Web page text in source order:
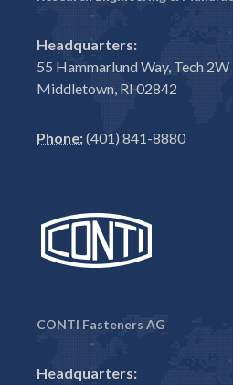
Headquarters:
55 Hammarlund Way, Tech 2W
Middletown, RI 02842
Phone:(401) 841-8880
CONTI Fasteners AG
Headquarters: